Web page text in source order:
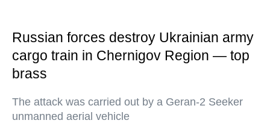
Russian forces destroy Ukrainian army
cargo train in Chernigov Region — top
brass
The attack was carried out by a Geran-2 Seeker
unmanned aerial vehicle